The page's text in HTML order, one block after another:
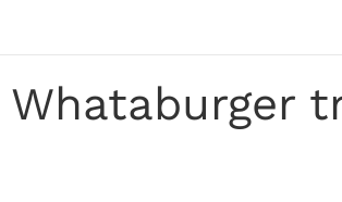
Whataburger